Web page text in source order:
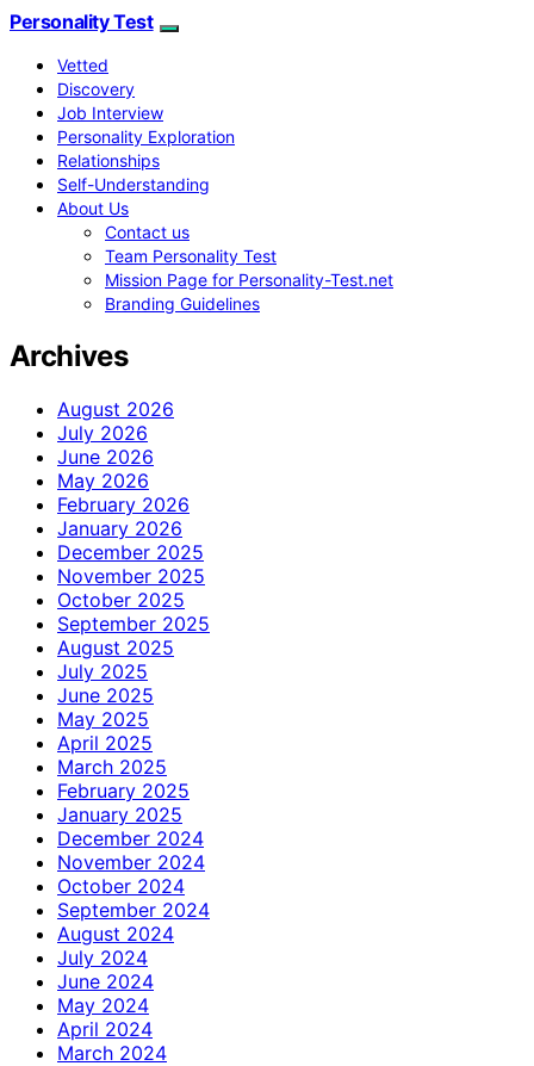
Personality Test
Vetted
Discovery
Job Interview
Personality Exploration
Relationships
Self-Understanding
About Us
Contact us
Team Personality Test
Mission Page for Personality-Test.net
Branding Guidelines
Archives
August 2026
July 2026
June 2026
May 2026
February 2026
January 2026
December 2025
November 2025
October 2025
September 2025
August 2025
July 2025
June 2025
May 2025
April 2025
March 2025
February 2025
January 2025
December 2024
November 2024
October 2024
September 2024
August 2024
July 2024
June 2024
May 2024
April 2024
March 2024